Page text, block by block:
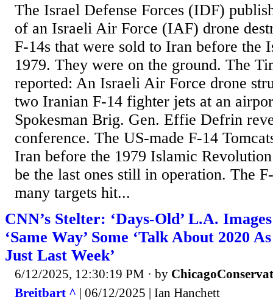
The Israel Defense Forces (IDF)
of an Israeli Air Force (IAF) drone
F-14s that were sold to Iran before the
1979. They were on the ground. The
reported: An Israeli Air Force drone
two Iranian F-14 fighter jets at an
Spokesman Brig. Gen. Effie Defrin
conference. The US-made F-14
Iran before the 1979 Islamic
be the last ones still in operation. The
many targets hit...
CNN’s Stelter: ‘Days-Old’ L.A.
‘Same Way’ Some ‘Talk About 2020
Just Last Week’
6/12/2025, 12:30:19 PM · by
Breitbart ^ | 06/12/2025 | Ian Hanchett